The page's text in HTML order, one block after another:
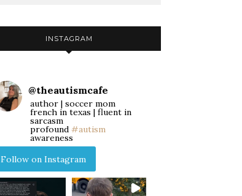
INSTAGRAM
@theautismcafe
author | soccer mom
french in texas | fluent in
sarcasm
profound #autism
awareness
Follow on Instagram